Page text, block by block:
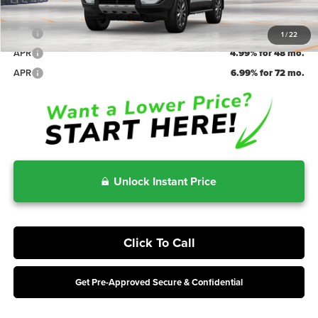
1/22
APR
5.99% for 60 mo.
APR
4.99% for 48 mo.
APR
6.99% for 72 mo.
Unlock Instant Price
Click To Call
Get Pre-Approved Secure & Confidential